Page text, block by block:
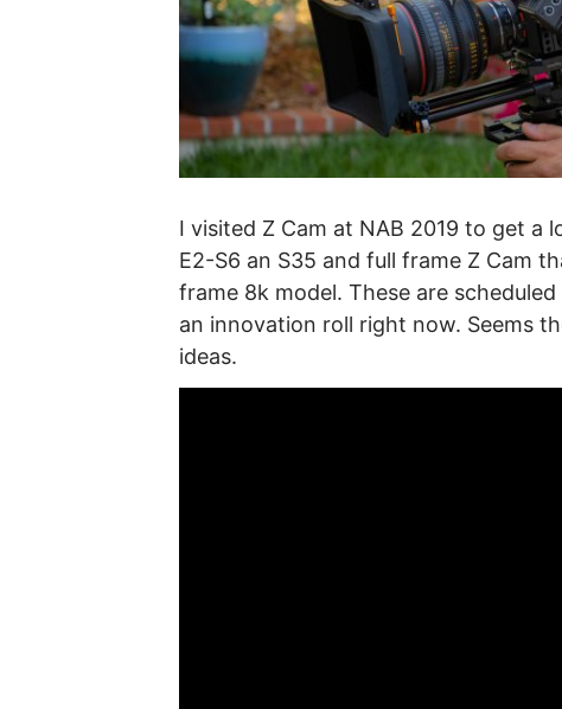
I visited Z Cam at NAB 2019 to get a
E2-S6 an S35 and full frame Z Cam
frame 8k model. These are
an innovation roll right now. Seems
ideas.